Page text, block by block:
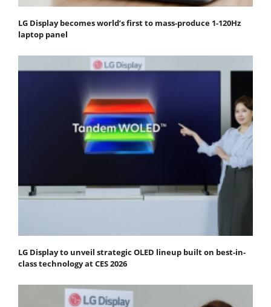
LG Display becomes world’s first to mass-produce 1-120Hz
laptop panel
LG Display to unveil strategic OLED lineup built on best-in-
class technology at CES 2026